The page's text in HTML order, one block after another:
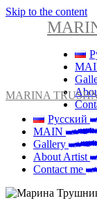
Skip to the content
MARINA
Русский
MAIN
Gallery
About Artist
Contact me